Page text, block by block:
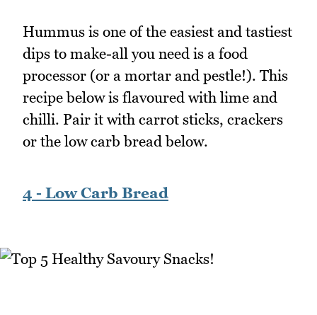
Hummus is one of the easiest and tastiest
dips to make-all you need is a food
processor (or a mortar and pestle!). This
recipe below is flavoured with lime and
chilli. Pair it with carrot sticks, crackers
or the low carb bread below.
4 - Low Carb Bread